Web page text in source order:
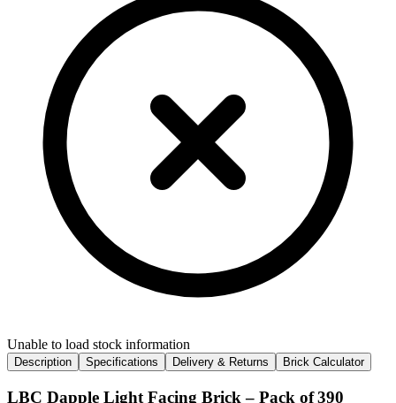
Unable to load stock information
Description Specifications Delivery & Returns Brick Calculator
LBC Dapple Light Facing Brick – Pack of 390